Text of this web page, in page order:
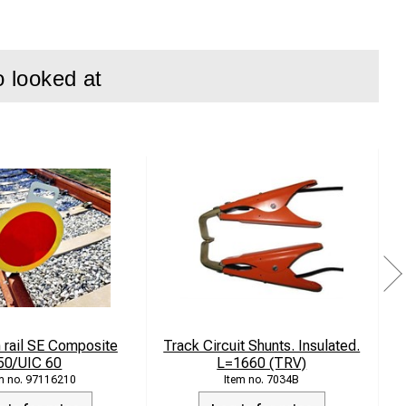
carrying
looked at
rail SE Composite
UIC 60
97116210
Track Circuit Shunts. Insulated.
L=1660 (TRV)
7034B